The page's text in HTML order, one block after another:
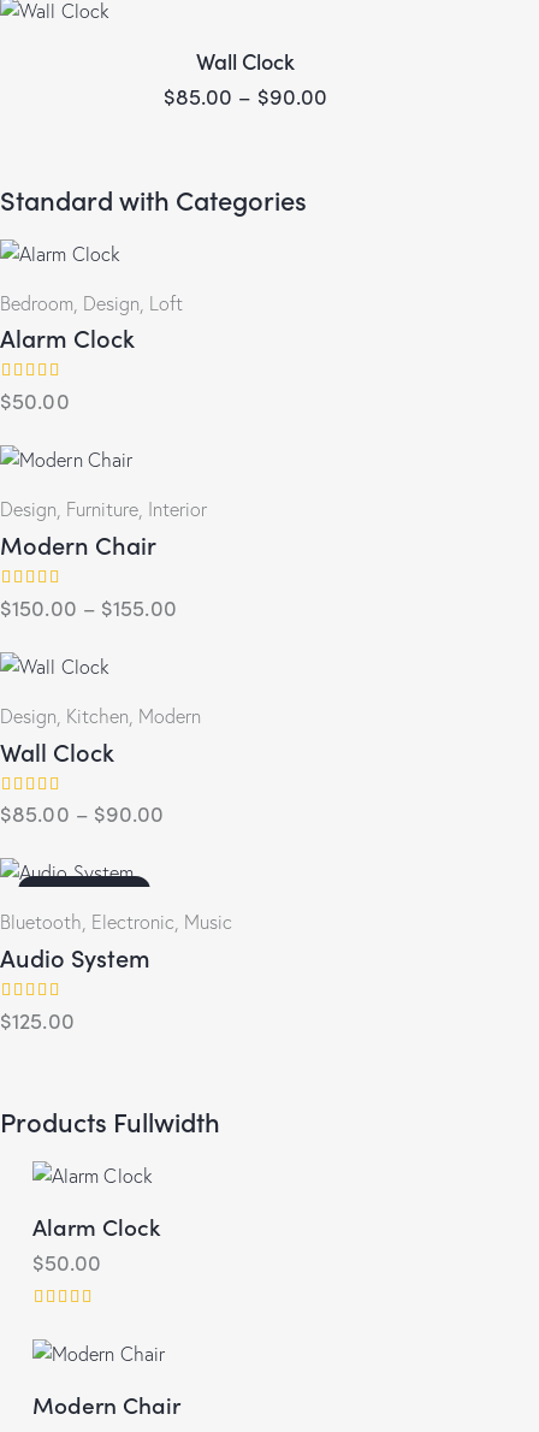
Wall Clock
$85.00 – $90.00
Standard with Categories
Bedroom Design Loft
Alarm Clock
Rated
$50.00
Design, Furniture, Interior
Modern Chair
Rated
$150.00 – $155.00
Design Kitchen Modern
Wall Clock
Rated
$85.00 – $90.00
OUT OF STOCK
Bluetooth, Electronic, Music
Audio System
Rated
$125.00
Products Fullwidth
Alarm Clock
$50.00
5.00
out of 5
Modern Chair